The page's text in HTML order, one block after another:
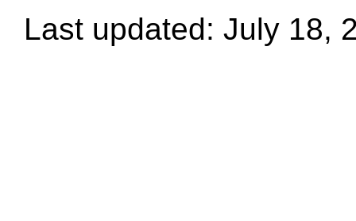
Last updated: July 18,